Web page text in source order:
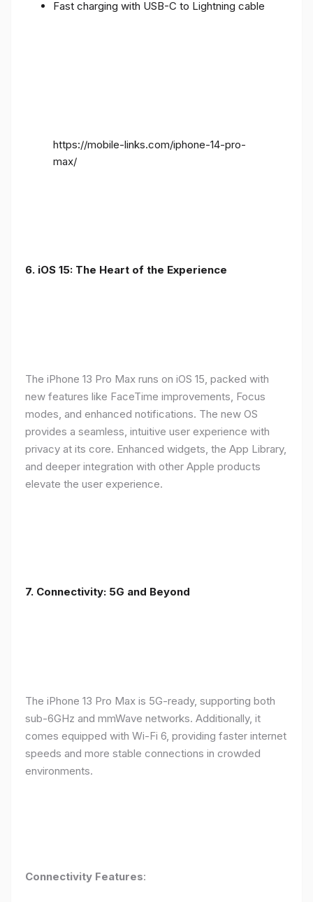
Fast charging with USB-C to Lightning cable
https://mobile-links.com/iphone-14-pro-
max/
6. iOS 15: The Heart of the Experience
The iPhone 13 Pro Max runs on iOS 15, packed with
new features like FaceTime improvements, Focus
modes, and enhanced notifications. The new OS
provides a seamless, intuitive user experience with
privacy at its core. Enhanced widgets, the App Library,
and deeper integration with other Apple products
elevate the user experience.
7. Connectivity: 5G and Beyond
The iPhone 13 Pro Max is 5G-ready, supporting both
sub-6GHz and mmWave networks. Additionally, it
comes equipped with Wi-Fi 6, providing faster internet
speeds and more stable connections in crowded
environments.
Connectivity Features: